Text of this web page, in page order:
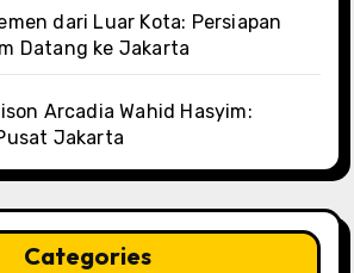
dari Luar Kota: Persiapan
Datang ke Jakarta
Arcadia Wahid Hasyim:
Jakarta
Categories